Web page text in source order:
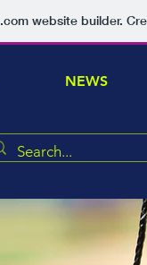
.comwebsite builder.
NEWS